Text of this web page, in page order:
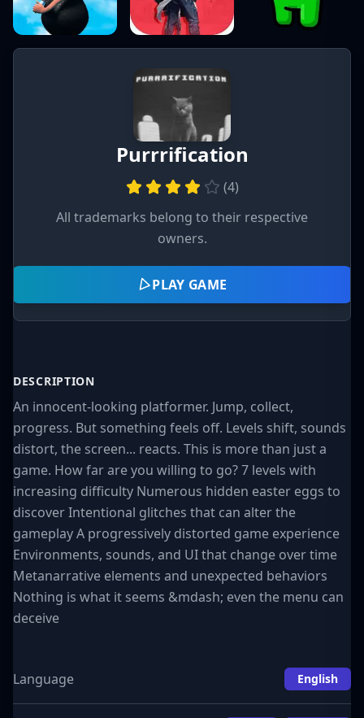
Purrrification
(4)
All trademarks belong to their respective
owners.
PLAY GAME
DESCRIPTION
An innocent-looking platformer. Jump, collect,
progress. But something feels off. Levels shift, sounds
distort, the screen... reacts. This is more than just a
game. How far are you willing to go? 7 levels with
increasing difficulty Numerous hidden easter eggs to
discover Intentional glitches that can alter the
gameplay A progressively distorted game experience
Environments, sounds, and UI that change over time
Metanarrative elements and unexpected behaviors
Nothing is what it seems &mdash; even the menu can
deceive
Language English